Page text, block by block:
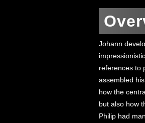
Johann
references to
assembled
how the
but also how
Philip had